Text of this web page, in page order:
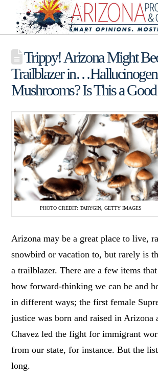
Trippy! Arizona Might
Trailblazer
Mushrooms? Is This a Good
PHOTO CREDIT: TARYGIN, GETTY IMAGES
Arizona may be a great place to live,
snowbird or vacation to, but rarely is
a trailblazer. There are a few items
how forward-thinking we can be and
in different ways; the first female
justice was born and raised in Arizona
Chavez led the fight for immigrant
from our state, for instance. But the
long.